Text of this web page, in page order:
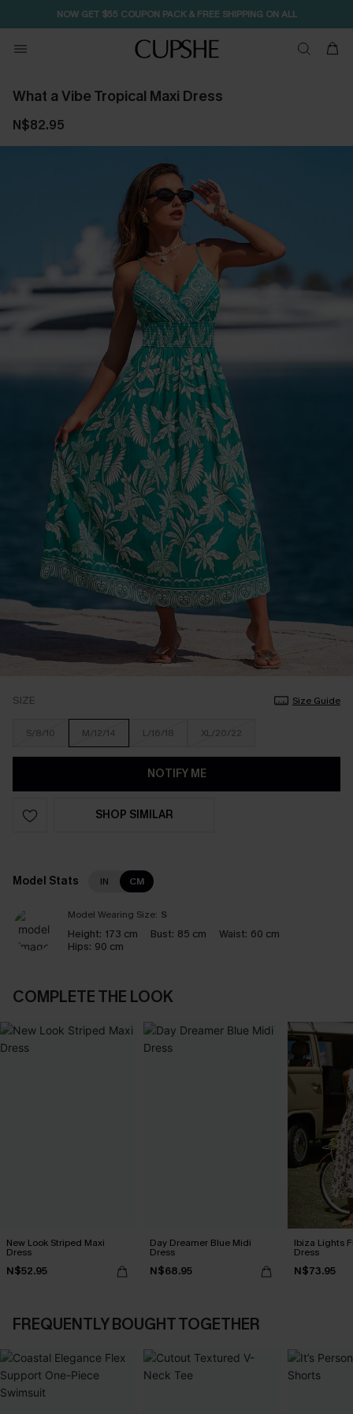
NOW GET $55 COUPON PACK & FREE SHIPPING ON ALL
What a Vibe Tropical Maxi Dress
N$82.95
SIZE Size Guide
S/8/10 M/12/14 L/16/18 XL/20/22
NOTIFY ME
SHOP SIMILAR
Model Stats IN CM
Model Wearing Size: S
Height: 173 cm Bust: 85 cm Waist: 60 cm
Hips: 90 cm
COMPLETE THE LOOK
New Look Striped Maxi
Dress
N$52.95
Day Dreamer Blue Midi
Dress
N$68.95
Ibiza Lights
Dress
N$73.95
FREQUENTLY BOUGHT TOGETHER